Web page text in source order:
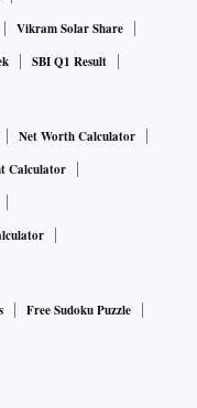
Vikram Solar Share
SBI Q1 Result
Net Worth Calculator
Calculator
Free Sudoku Puzzle